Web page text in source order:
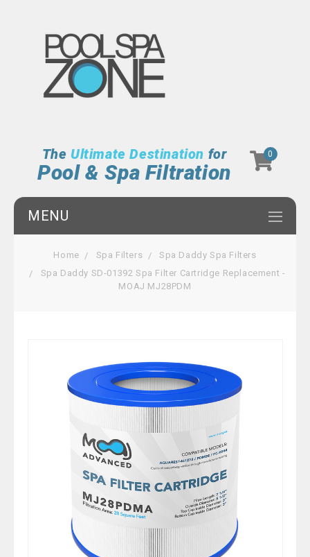
The Ultimate Destination for
Pool & Spa Filtration
0
MENU
Home Spa Filters
Spa Daddy Spa Filters
Spa Daddy SD-01392 Spa Filter Cartridge Replacement -
MOAJ MJ28PDM